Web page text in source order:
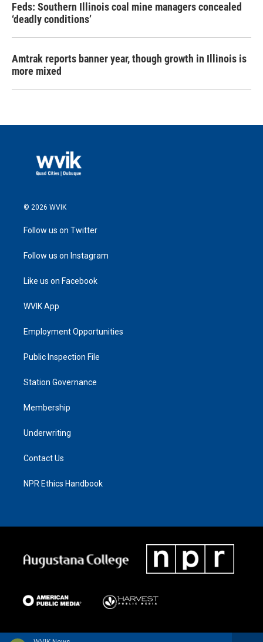
Feds: Southern Illinois coal mine managers concealed
‘deadly conditions’
Amtrak reports banner year, though growth in Illinois is
more mixed
© 2026 WVIK
Follow us on Twitter
Follow us on Instagram
Like us on Facebook
WVIK App
Employment Opportunities
Public Inspection File
Station Governance
Membership
Underwriting
Contact Us
NPR Ethics Handbook